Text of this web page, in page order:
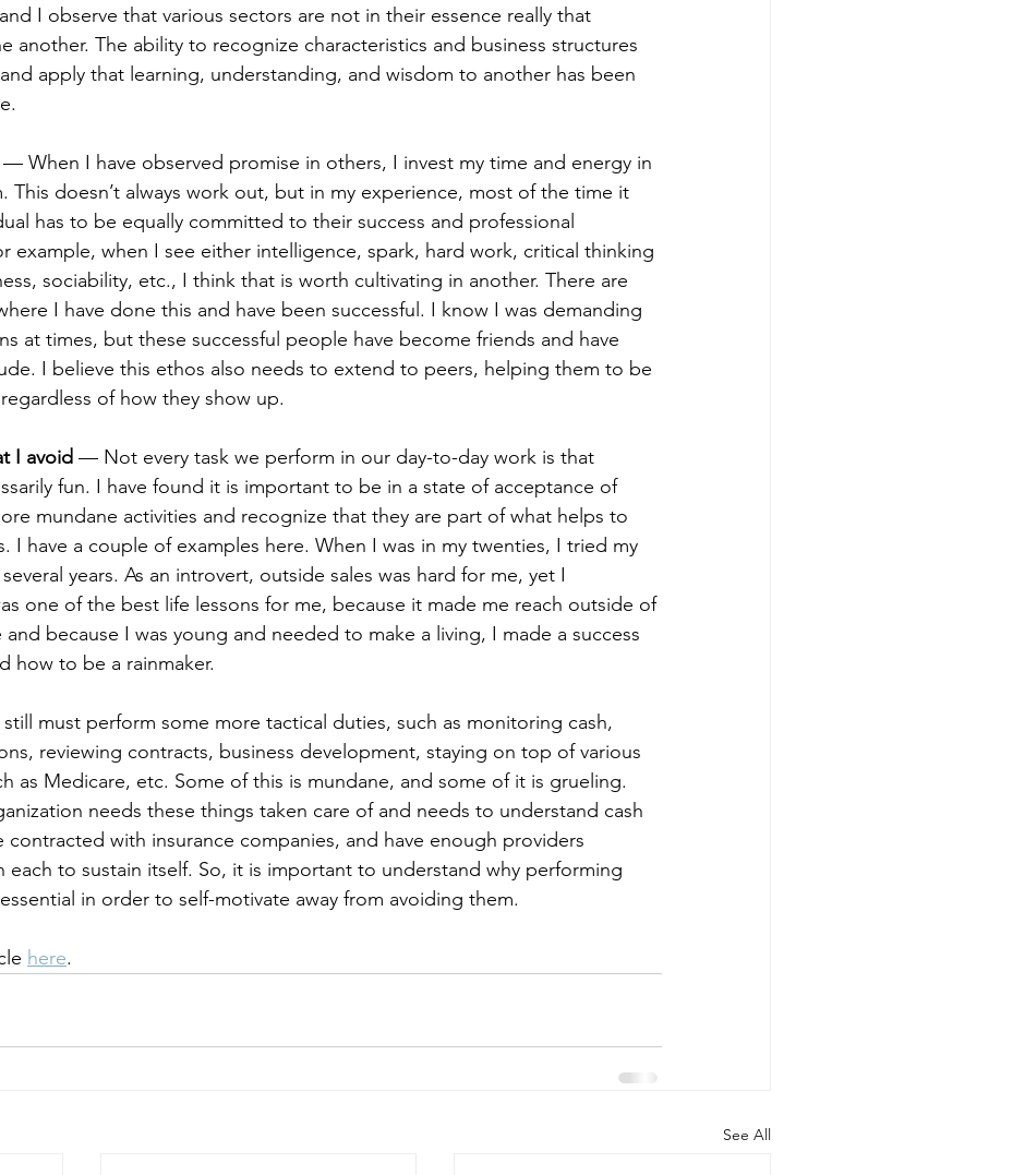
I observe that various sectors are not in their essence really that
another. The ability to recognize characteristics and business structures
apply that learning, understanding, and wisdom to another has been
— When I have observed promise in others, I invest my time and energy in
This doesn’t always work out, but in my experience, most of the time it
has to be equally committed to their success and professional
example, when I see either intelligence, spark, hard work, critical thinking
sociability, etc., I think that is worth cultivating in another. There are
I have done this and have been successful. I know I was demanding
at times, but these successful people have become friends and have
I believe this ethos also needs to extend to peers, helping them to be
of how they show up.
I avoid — Not every task we perform in our day-to-day work is that
fun. I have found it is important to be in a state of acceptance of
mundane activities and recognize that they are part of what helps to
I have a couple of examples here. When I was in my twenties, I tried my
years. As an introvert, outside sales was hard for me, yet I
one of the best life lessons for me, because it made me reach outside of
because I was young and needed to make a living, I made a success
how to be a rainmaker.
must perform some more tactical duties, such as monitoring cash,
reviewing contracts, business development, staying on top of various
as Medicare, etc. Some of this is mundane, and some of it is grueling.
needs these things taken care of and needs to understand cash
contracted with insurance companies, and have enough providers
each to sustain itself. So, it is important to understand why performing
in order to self-motivate away from avoiding them.
here.
See All